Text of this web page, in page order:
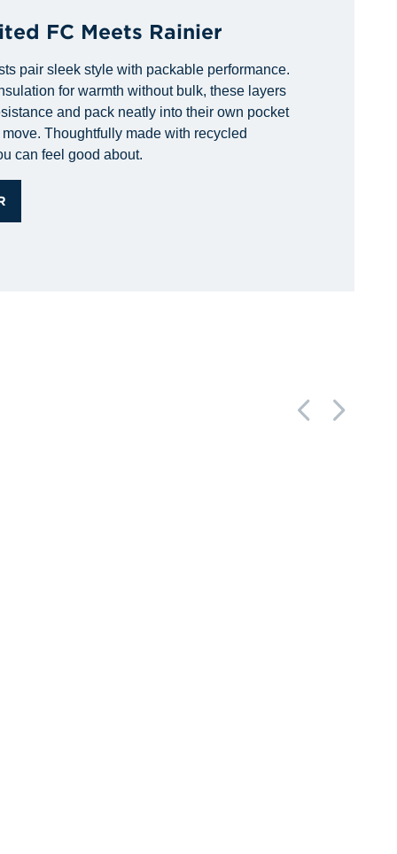
FC Meets Rainier
pair sleek style with packable performance.
for warmth without bulk, these layers
and pack neatly into their own pocket
Thoughtfully made with recycled
can feel good about.